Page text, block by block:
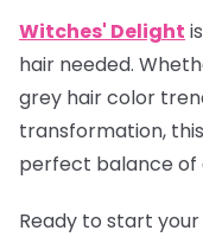
Witches' Delight
hair needed.
grey hair color
transformation,
perfect balance of
Ready to start